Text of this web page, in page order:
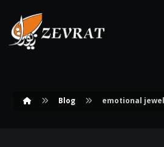
Blog emotional